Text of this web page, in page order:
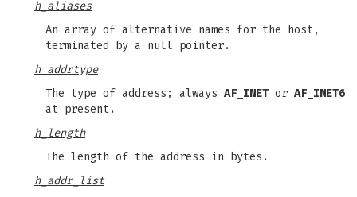
h_aliases
An array of alternative names for the host,
terminated by a null pointer.
h_addrtype
The type of address; always AF_INET or AF_INET6
at present.
h_length
The length of the address in bytes.
h_addr_list